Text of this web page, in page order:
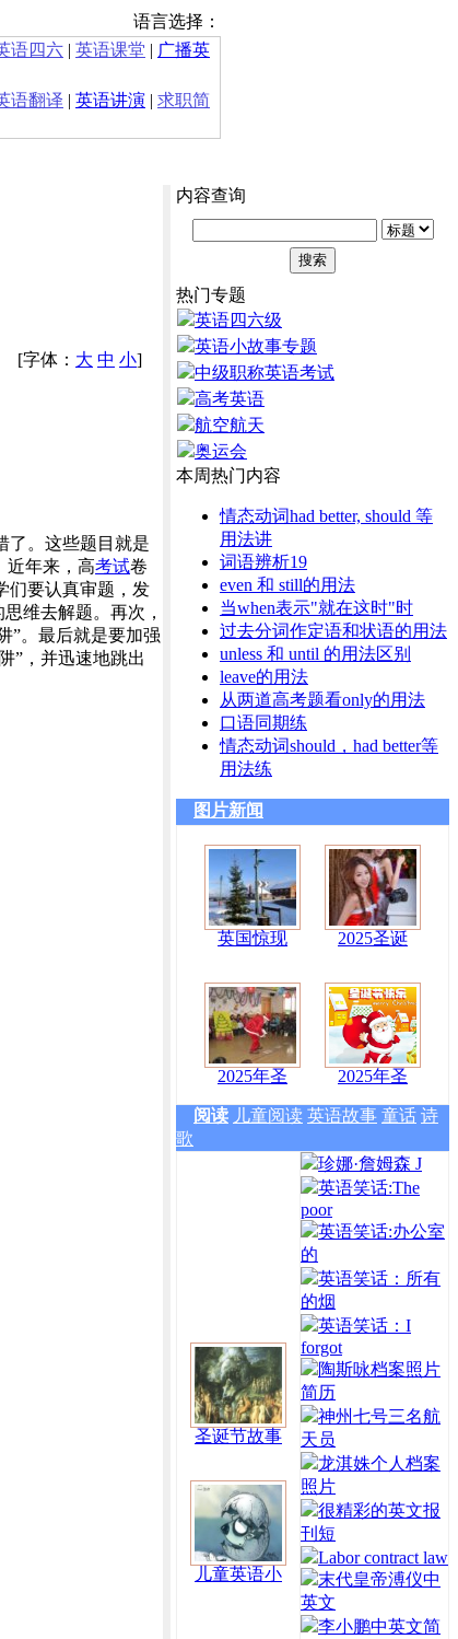
语言选择：
语四六 | 英语课堂 | 广播英
语翻译 | 英语讲演 | 求职简
[字体： 大 中 小]
了。这些题目就是
近年来，高考试卷
们要认真审题，发
维去解题。再次，
”。最后就是要加强
”，并迅速地跳出
内容查询
热门专题
英语四六级
英语小故事专题
中级职称英语考试
高考英语
航空航天
奥运会
本周热门内容
情态动词had better, should 等
用法讲
词语辨析19
even 和 still的用法
当when表示"就在这时"时
过去分词作定语和状语的用法
unless 和 until 的用法区别
leave的用法
从两道高考题看only的用法
口语同期练
情态动词should，had better等
用法练
图片新闻
英国惊现 2025圣诞
2025年圣 2025年圣
阅读 儿童阅读 英语故事 童话 诗
歌
圣诞节故事
儿童英语小
珍娜·詹姆森 J
英语笑话:The
poor
英语笑话:办公室
的
英语笑话：所有
的烟
英语笑话：I
forgot
陶斯咏档案照片
简历
神州七号三名航
天员
龙淇姝个人档案
照片
很精彩的英文报
刊短
Labor contract law
末代皇帝溥仪中
英文
李小鹏中英文简